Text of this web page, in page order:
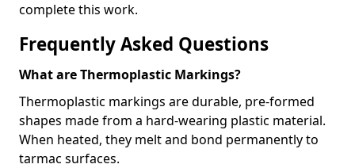
complete this work.
Frequently Asked Questions
What are Thermoplastic Markings?
Thermoplastic markings are durable, pre-formed
shapes made from a hard-wearing plastic material.
When heated, they melt and bond permanently to
tarmac surfaces.